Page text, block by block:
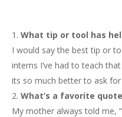
What tip or tool has
I would say the best tip or
interns I’ve had to teach
its so much better to ask for
What’s a favorite
My mother always told me,